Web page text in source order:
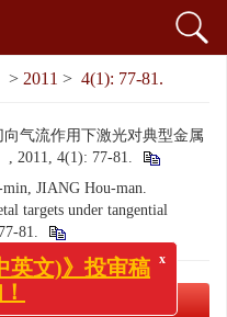
> 2011 > 4(1): 77-81.
气流作用下激光对典型金属
2011, 4(1): 77-81.
JIANG Hou-man.
targets under tangential
81.
( 756 KB)
x
文)》投审稿